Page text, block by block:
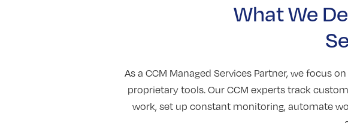
What We
As a CCM Managed Services Partner, we focus
proprietary tools. Our CCM experts track
work, set up constant monitoring, automate